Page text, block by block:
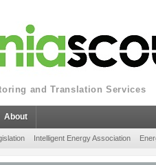
and Translation Services
About
Intelligent Energy Association